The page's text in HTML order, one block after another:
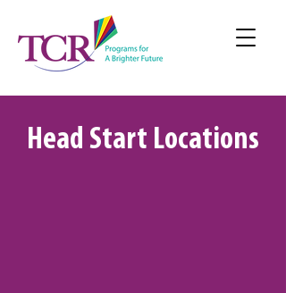
Head Start Locations